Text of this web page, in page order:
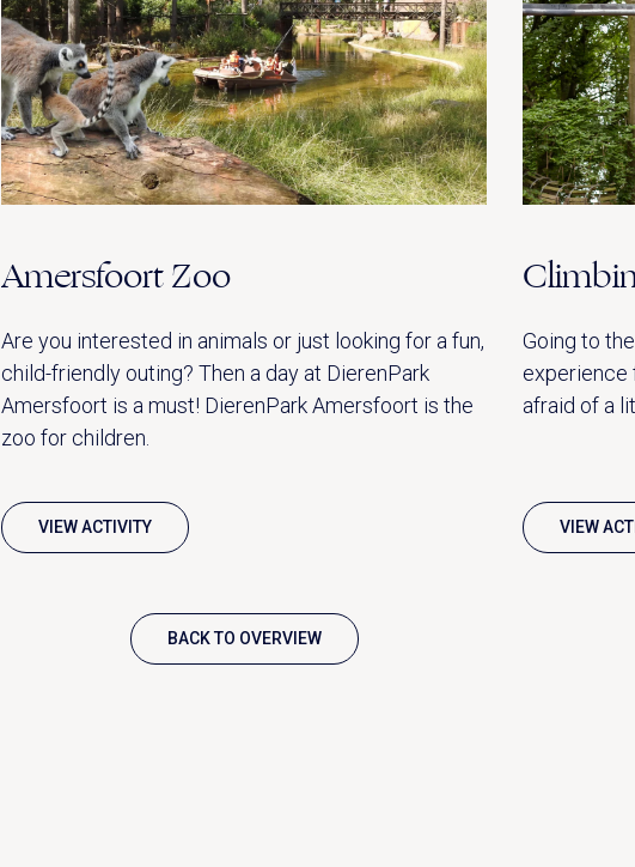
Amersfoort Zoo
Are you interested in animals or just looking for a fun,
child-friendly outing? Then a day at DierenPark
Amersfoort is a must! DierenPark Amersfoort is the
zoo for children.
VIEW ACTIVITY
Going to
experience
afraid of a
VIEW
BACK TO OVERVIEW